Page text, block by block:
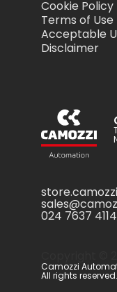
Cookie Policy
Terms of Use
Acceptable
Disclaimer
024 7637 4114
Camozzi
All rights reserved.